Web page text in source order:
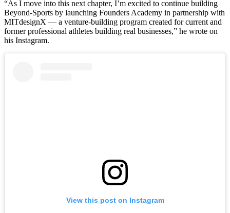
“As I move into this next chapter, I’m excited to continue building
Beyond-Sports by launching Founders Academy in partnership with
MITdesignX — a venture-building program created for current and
former professional athletes building real businesses,” he wrote on
his Instagram.
View this post on Instagram